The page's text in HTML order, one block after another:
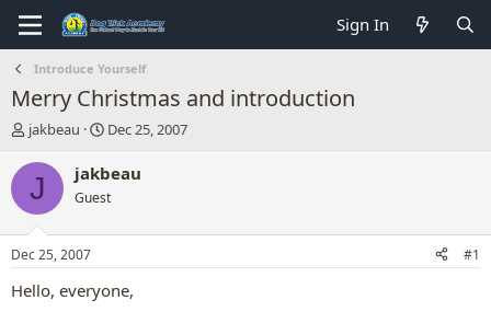
Sign In
Introduce Yourself
Merry Christmas and introduction
T
r
d
t
a
jakbeau
S
a
t
t
e
Dec 25, 2007
J jakbeau
Guest
Dec 25, 2007 #1
Hello, everyone,